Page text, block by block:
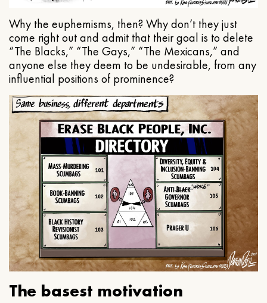
Why the euphemisms, then? Why don’t they just
come right out and admit that their goal is to delete
“The Blacks,” “The Gays,” “The Mexicans,” and
anyone else they deem to be undesirable, from any
influential positions of prominence?
The basest motivation